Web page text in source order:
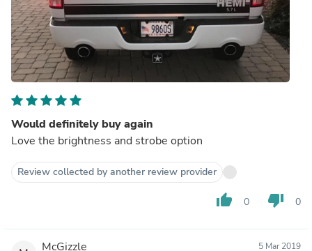
Would definitely buy again
Love the brightness and strobe option
Review collected by another review provider
thumb_up 0 thumb_down 0
McGizzle 5 Mar 2019